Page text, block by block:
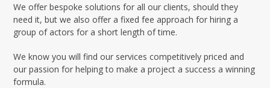
We offer bespoke solutions for all our clients, should they
need it, but we also offer a fixed fee approach for hiring a
group of actors for a short length of time.
We know you will find our services competitively priced and
our passion for helping to make a project a success a winning
formula.